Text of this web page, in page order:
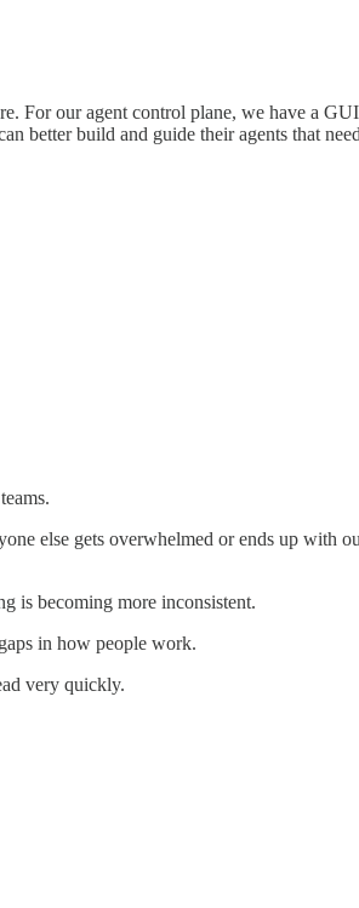
For our agent control plane, we have a
better build and guide their agents that
else gets overwhelmed or ends up with
is becoming more inconsistent.
in how people work.
very quickly.